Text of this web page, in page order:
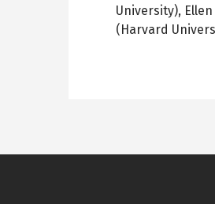
University),
(Harvard